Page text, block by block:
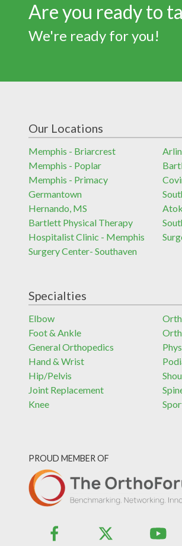
Are you ready to
We're ready for you!
Our Locations
Memphis - Briarcrest
Memphis - Poplar
Memphis - Primacy
Germantown
Hernando, MS
Bartlett Physical Therapy
Hospitalist Clinic - Memphis
Surgery Center- Southaven
Specialties
Elbow
Foot & Ankle
General Orthopedics
Hand & Wrist
Hip/Pelvis
Joint Replacement
Knee
PROUD MEMBER OF